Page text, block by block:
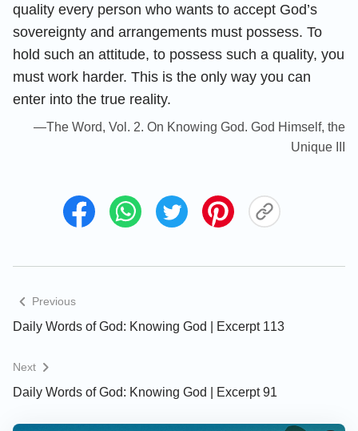
quality every person who wants to accept God’s
sovereignty and arrangements must possess. To
hold such an attitude, to possess such a quality, you
must work harder. This is the only way you can
enter into the true reality.
—The Word, Vol. 2. On Knowing God. God Himself, the
Unique III
Previous
Daily Words of God: Knowing God | Excerpt 113
Next
Daily Words of God: Knowing God | Excerpt 91